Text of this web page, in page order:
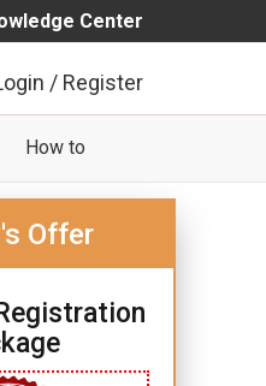
Center
/ Register
How to
Offer